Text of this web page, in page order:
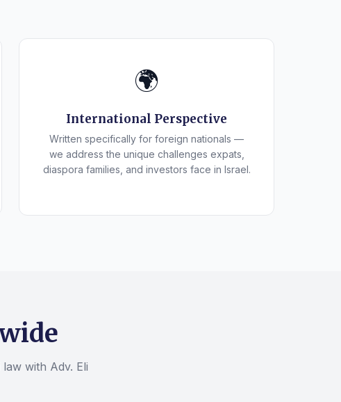
🌍
International Perspective
Written specifically for foreign nationals —
we address the unique challenges expats,
diaspora families, and investors face in Israel.
with Adv. Eli